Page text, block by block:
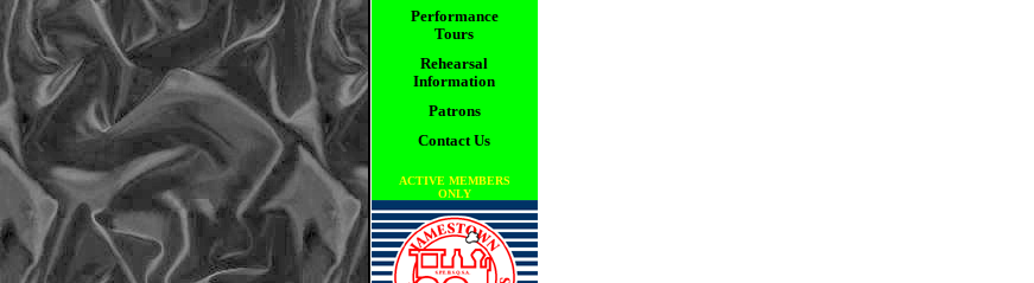
Performance
Tours
Rehearsal
Information
Patrons
Contact Us
ACTIVE MEMBERS
ONLY